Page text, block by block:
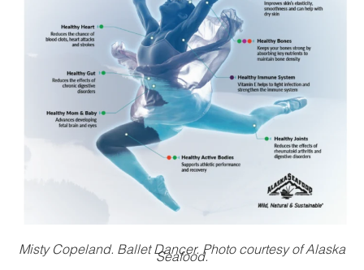
Misty Copeland. Ballet Dancer. Photo courtesy of Alaska
Seafood.